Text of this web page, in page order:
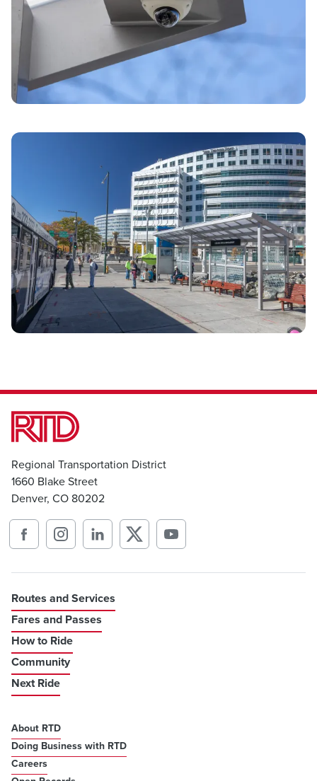
Regional Transportation District
1660 Blake Street
Denver, CO 80202
Routes and Services
Fares and Passes
How to Ride
Community
Next Ride
About RTD
Doing Business with RTD
Careers